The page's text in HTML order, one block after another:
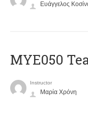
Ευάγγελος
MYE050
Instructor
Μαρία Χρόνη